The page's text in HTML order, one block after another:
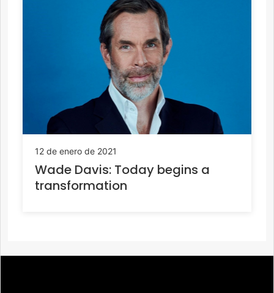
12 de enero de 2021
Wade Davis: Today begins a
transformation